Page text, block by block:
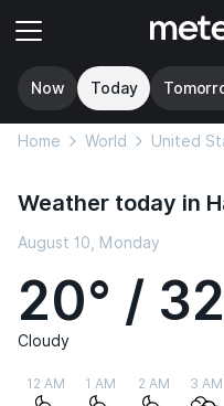
Now Today
Home World United
Weather today in
August 10, Monday
20° /
Cloudy
12 AM 1 AM 2 AM 3 AM